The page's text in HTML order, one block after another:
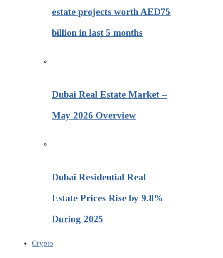
estate projects worth AED75
billion in last 5 months
Dubai Real Estate Market –
May 2026 Overview
Dubai Residential Real
Estate Prices Rise by 9.8%
During 2025
Crypto